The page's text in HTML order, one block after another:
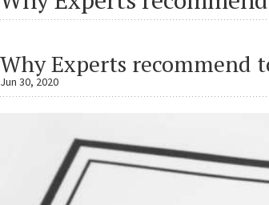
Why Experts recommend
Jun 30, 2020